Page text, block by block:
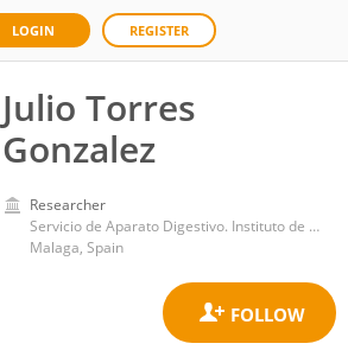
LOGIN REGISTER
Julio Torres
Gonzalez
Researcher
Servicio de Aparato Digestivo. Instituto de Investigación Biomédica de Málaga-IBIMA, Hospital Universitario Virgen de la Victoria, Universidad de Málaga
Malaga, Spain